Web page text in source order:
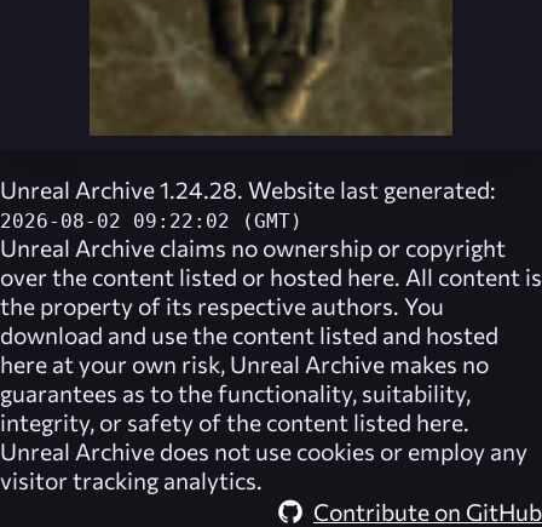
Unreal Archive 1.24.28. Website last generated:
2026-08-02 09:22:02 (GMT)
Unreal Archive claims no ownership or copyright
over the content listed or hosted here. All content is
the property of its respective authors. You
download and use the content listed and hosted
here at your own risk, Unreal Archive makes no
guarantees as to the functionality, suitability,
integrity, or safety of the content listed here.
Unreal Archive does not use cookies or employ any
visitor tracking analytics.
Contribute on GitHub